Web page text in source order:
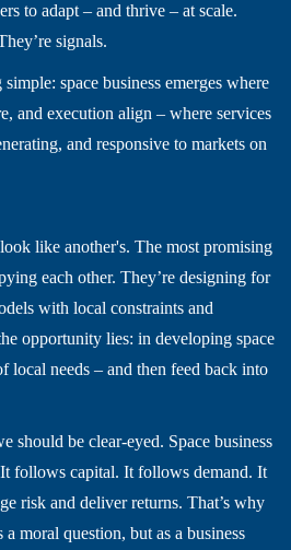
to adapt – and thrive – at scale.
signals.
space business emerges where
and execution align – where services
and responsive to markets on
like another's. The most promising
each other. They’re designing for
with local constraints and
opportunity lies: in developing space
local needs – and then feed back into
should be clear-eyed. Space business
follows capital. It follows demand. It
risk and deliver returns. That’s why
moral question, but as a business